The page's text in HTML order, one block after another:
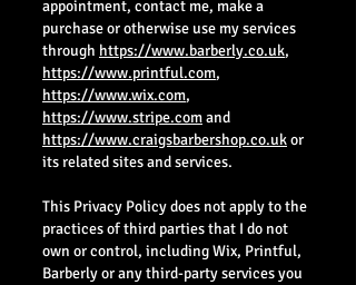
appointment, contact me, make a
purchase or otherwise use my services
through https://www.barberly.co.uk,
https://www.printful.com,
https://www.wix.com,
https://www.stripe.comand
https://www.craigsbarbershop.co.ukor
its related sites and services.
This Privacy Policy does not apply to the
practices of third parties that I do not
own or control, including Wix, Printful,
Barberly or any third-party services you